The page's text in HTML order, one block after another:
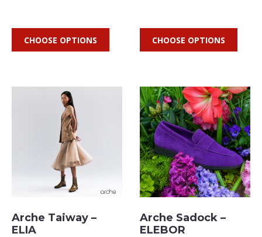
CHOOSE OPTIONS CHOOSE OPTIONS
Arche Taiway –
ELIA
Arche Sadock –
ELEBOR